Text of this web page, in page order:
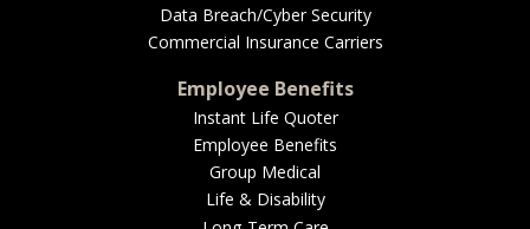
Data Breach/Cyber Security
Commercial Insurance Carriers
Employee Benefits
Instant Life Quoter
Employee Benefits
Group Medical
Life & Disability